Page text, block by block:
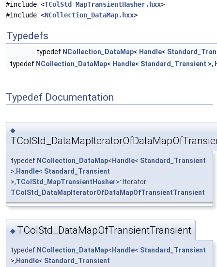
#include <TColStd_MapTransientHasher.hxx>
#include <NCollection_DataMap.hxx>
Typedefs
typedef NCollection_DataMap< Handle<
typedef NCollection_DataMap< Handle< Standard_Transient >,
Typedef Documentation
◆
typedef NCollection_DataMap< Handle< Standard_Transient
>, Handle< Standard_Transient
>,TColStd_MapTransientHasher>::Iterator
TColStd_DataMapIteratorOfDataMapOfTransientTransient
◆ TColStd_DataMapOfTransientTransient
typedef NCollection_DataMap< Handle< Standard_Transient
>, Handle< Standard_Transient